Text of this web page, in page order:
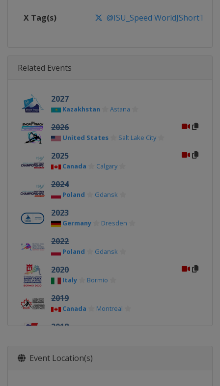
X Tag(s) @ISU_Speed WorldJShortTrack
Related Events
2027
Kazakhstan Astana
2026
United States Salt Lake City
2025
Canada Calgary
2024
Poland Gdansk
2023
Germany Dresden
2022
Poland Gdansk
2020
Italy Bormio
2019
Canada Montreal
2018
2017
Austria
Event Location(s)